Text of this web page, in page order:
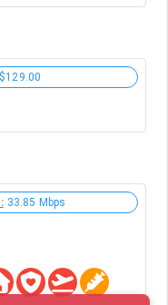
$129.00
33.85 Mbps